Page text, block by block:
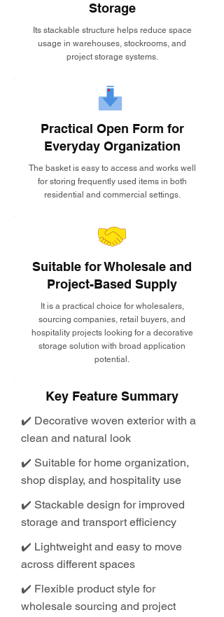
Storage
Its stackable structure helps reduce space
usage in warehouses, stockrooms, and
project storage systems.
Practical Open Form for
Everyday Organization
The basket is easy to access and works well
for storing frequently used items in both
residential and commercial settings.
Suitable for Wholesale and
Project-Based Supply
It is a practical choice for wholesalers,
sourcing companies, retail buyers, and
hospitality projects looking for a decorative
storage solution with broad application
potential.
Key Feature Summary
✔️ Decorative woven exterior with a
clean and natural look
✔️ Suitable for home organization,
shop display, and hospitality use
✔️ Stackable design for improved
storage and transport efficiency
✔️ Lightweight and easy to move
across different spaces
✔️ Flexible product style for
wholesale sourcing and project